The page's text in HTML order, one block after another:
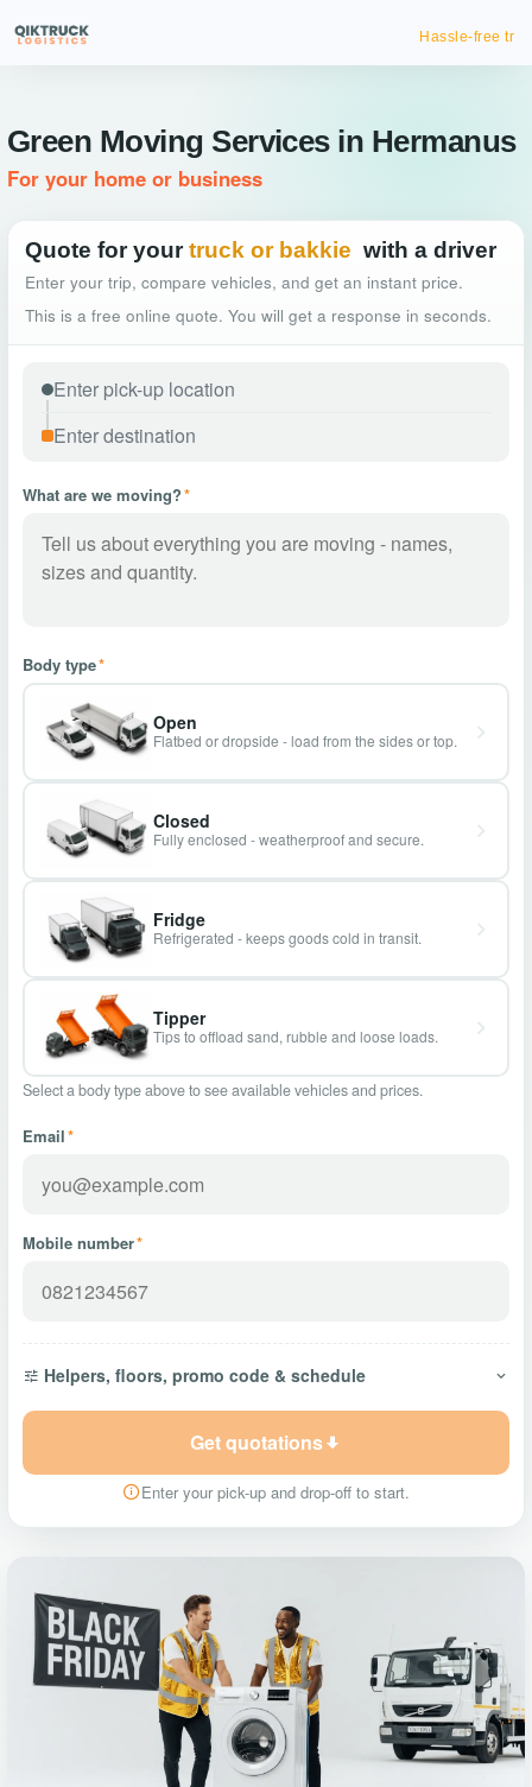
Hassle-free truck booking
Green Moving Services in Hermanus
For your home or business
Quote for your truck or bakkie with a driver
Enter your trip, compare vehicles, and get an instant price.
This is a free online quote. You will get a response in seconds.
What are we moving?*
Body type*
Open
Flatbed or dropside - load from the sides or top.
Closed
Fully enclosed - weatherproof and secure.
Fridge
Refrigerated - keeps goods cold in transit.
Tipper
Tips to offload sand, rubble and loose loads.
Select a body type above to see available vehicles and prices.
Email*
Mobile number*
Helpers, floors, promo code & schedule
Get quotations
Enter your pick-up and drop-off to start.